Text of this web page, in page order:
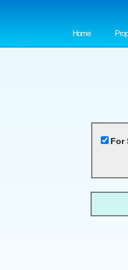
Home
For